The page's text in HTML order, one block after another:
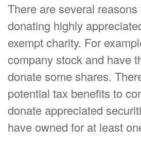
There are several
donating highly
exempt charity. For
company stock and have
donate some shares.
potential tax benefits to
donate appreciated
have owned for at least